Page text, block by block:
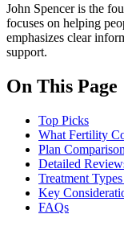
John Spencer is the
focuses on helping
emphasizes clear
support.
On This Page
Top Picks
What Fertility
Plan Comparison
Detailed
Treatment
Key
FAQs